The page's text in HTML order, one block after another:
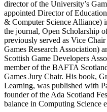
director of the University’s
appointed Director of
& Computer Science Alliance)
the journal, Open Scholarship
previously served as Vice
Games Research Association)
Scottish Game Developers
member of the BAFTA
Games Jury Chair. His book,
Learning, was published with
founder of the Ada Scotland
balance in Computing Science